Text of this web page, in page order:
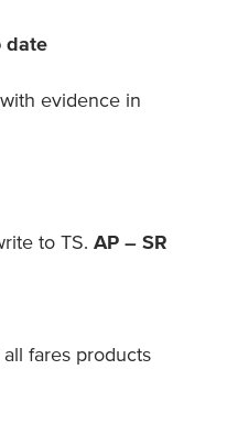
date
evidence in
to TS.AP – SR
fares products